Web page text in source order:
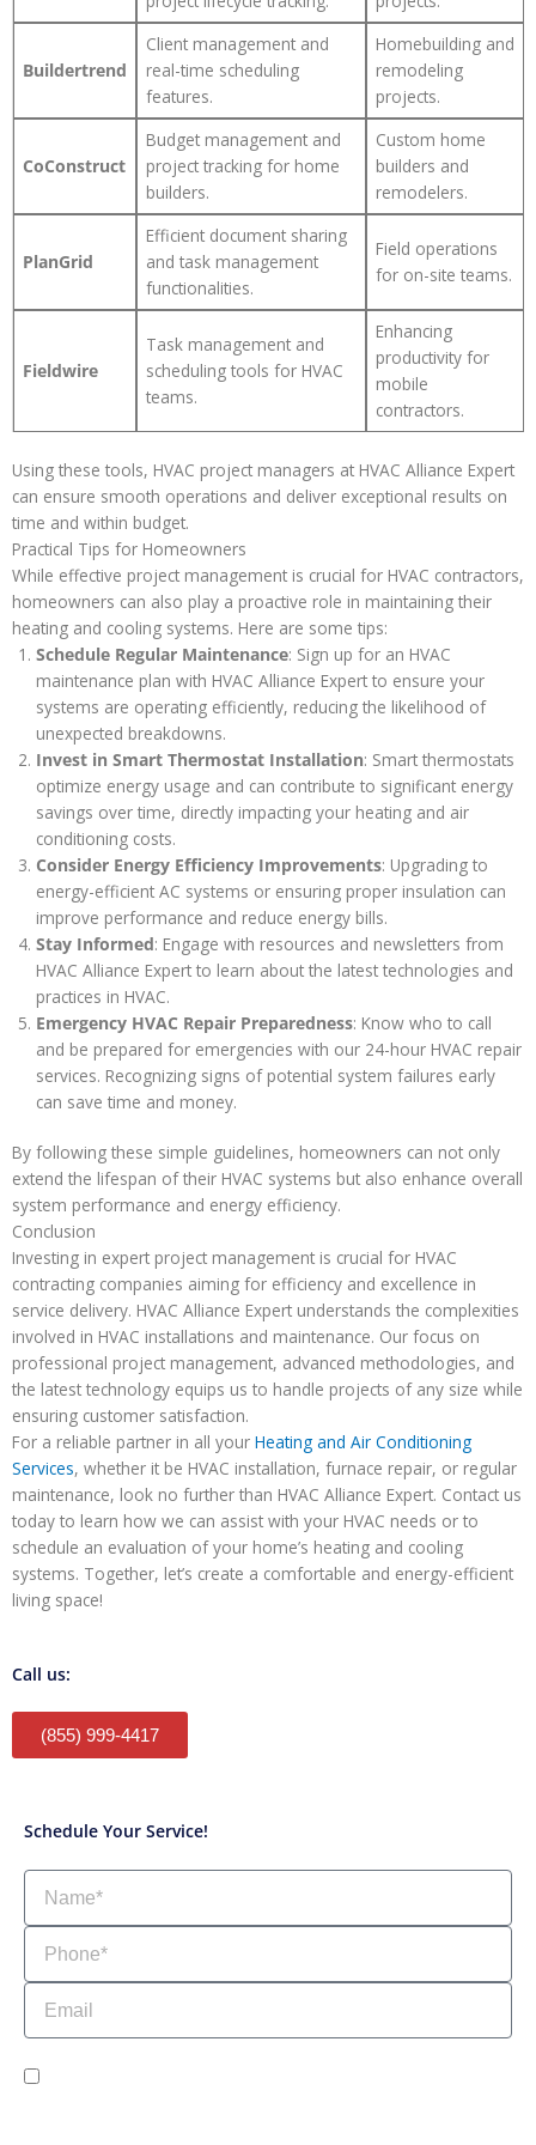
Buildertrend
Client management and
real-time scheduling
features.
Homebuilding and
remodeling
projects.
CoConstruct
Budget management and
project tracking for home
builders.
Custom home
builders and
remodelers.
PlanGrid
Efficient document sharing
and task management
functionalities.
Field operations
for on-site teams.
Fieldwire
Task management and
scheduling tools for HVAC
teams.
Enhancing
productivity for
mobile
contractors.
Using these tools, HVAC project managers at HVAC Alliance Expert
can ensure smooth operations and deliver exceptional results on
time and within budget.
Practical Tips for Homeowners
While effective project management is crucial for HVAC contractors,
homeowners can also play a proactive role in maintaining their
heating and cooling systems. Here are some tips:
Schedule Regular Maintenance: Sign up for an HVAC
maintenance plan with HVAC Alliance Expert to ensure your
systems are operating efficiently, reducing the likelihood of
unexpected breakdowns.
Invest in Smart Thermostat Installation: Smart thermostats
optimize energy usage and can contribute to significant energy
savings over time, directly impacting your heating and air
conditioning costs.
Consider Energy Efficiency Improvements: Upgrading to
energy-efficient AC systems or ensuring proper insulation can
improve performance and reduce energy bills.
Stay Informed: Engage with resources and newsletters from
HVAC Alliance Expert to learn about the latest technologies and
practices in HVAC.
Emergency HVAC Repair Preparedness: Know who to call
and be prepared for emergencies with our 24-hour HVAC repair
services. Recognizing signs of potential system failures early
can save time and money.
By following these simple guidelines, homeowners can not only
extend the lifespan of their HVAC systems but also enhance overall
system performance and energy efficiency.
Conclusion
Investing in expert project management is crucial for HVAC
contracting companies aiming for efficiency and excellence in
service delivery. HVAC Alliance Expert understands the complexities
involved in HVAC installations and maintenance. Our focus on
professional project management, advanced methodologies, and
the latest technology equips us to handle projects of any size while
ensuring customer satisfaction.
For a reliable partner in all your Heating and Air Conditioning
Services, whether it be HVAC installation, furnace repair, or regular
maintenance, look no further than HVAC Alliance Expert. Contact us
today to learn how we can assist with your HVAC needs or to
schedule an evaluation of your home’s heating and cooling
systems. Together, let’s create a comfortable and energy-efficient
living space!
Call us:
(855) 999-4417
Schedule Your Service!
sms_opt